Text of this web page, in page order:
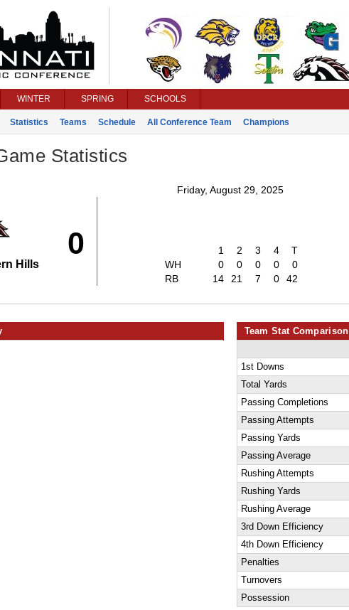
WINTER SPRING SCHOOLS
Statistics Teams Schedule All Conference Team Champions
Statistics
Friday, August 29, 2025
0
Hills
1 2 3 4
T
WH
0 0 0 0
0
RB
14 21 7 0 42
Team Stat Comparison
1st Downs
Total Yards
Passing Completions
Passing Attempts
Passing Yards
Passing Average
Rushing Attempts
Rushing Yards
Rushing Average
3rd Down Efficiency
4th Down Efficiency
Penalties
Turnovers
Possession